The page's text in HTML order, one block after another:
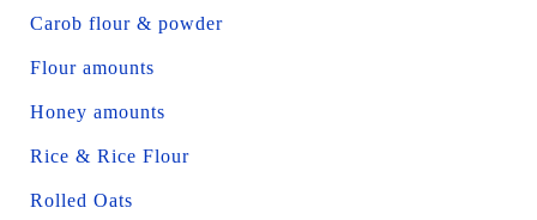
Carob flour & powder
Flour amounts
Honey amounts
Rice & Rice Flour
Rolled Oats